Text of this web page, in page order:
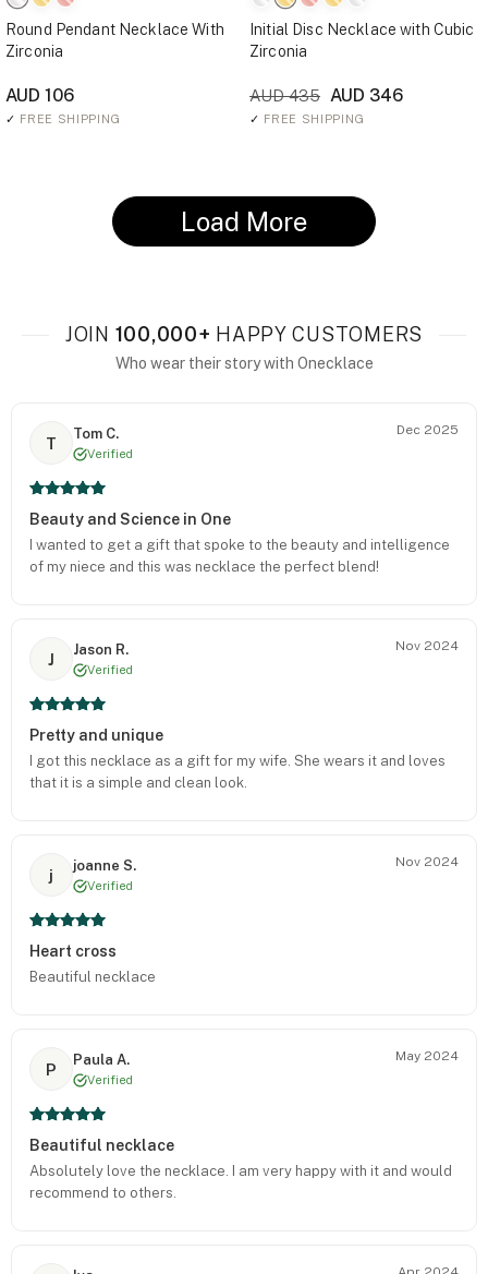
Round Pendant Necklace With
Zirconia
AUD 106
✓ FREE SHIPPING
Initial Disc Necklace with Cubic
Zirconia
AUD 435 AUD 346
✓ FREE SHIPPING
Load More
JOIN 100,000+ HAPPY CUSTOMERS
Who wear their story with Onecklace
T
Tom C.
Verified
Dec 2025
Beauty and Science in One
I wanted to get a gift that spoke to the beauty and intelligence
of my niece and this was necklace the perfect blend!
J
Jason R.
Verified
Nov 2024
Pretty and unique
I got this necklace as a gift for my wife. She wears it and loves
that it is a simple and clean look.
j
joanne S.
Verified
Nov 2024
Heart cross
Beautiful necklace
P
Paula A.
Verified
May 2024
Beautiful necklace
Absolutely love the necklace. I am very happy with it and would
recommend to others.